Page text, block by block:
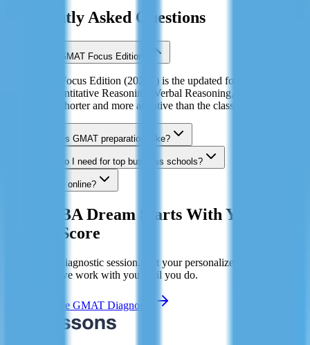
Frequently Asked Questions
What is the GMAT Focus Edition?
The GMAT Focus Edition (2023+) is the updated format with three
sections: Quantitative Reasoning, Verbal Reasoning, and Data
Insights. It's shorter and more adaptive than the classic GMAT.
How long does GMAT preparation take?
What score do I need for top business schools?
Can I prepare online?
Your MBA Dream Starts With Your
GMAT Score
Book a free diagnostic session. Get your personalized study plan.
Hit 700+ or we work with you until you do.
Book My Free GMAT Diagnostic